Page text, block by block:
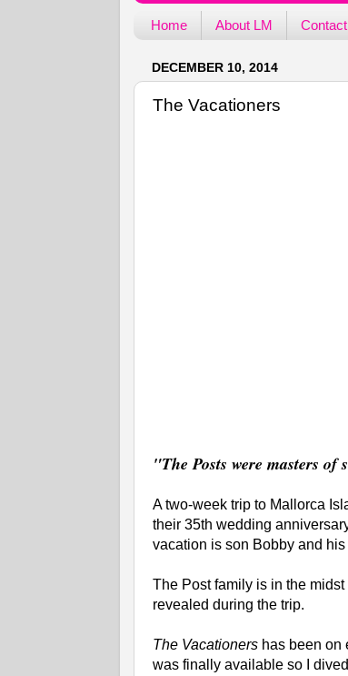
Home About LM
DECEMBER 10, 2014
The Vacationers
"The Posts were masters
A two-week trip to Mallorca
their 35th wedding
vacation is son Bobby and
The Post family is in the
revealed during the trip.
The Vacationers has been on
was finally available so I